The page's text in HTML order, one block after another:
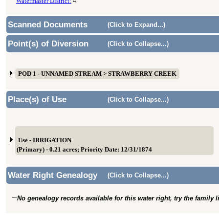
Scanned Documents (Click to Expand...)
Point(s) of Diversion (Click to Collapse...)
POD 1 - UNNAMED STREAM > STRAWBERRY CREEK
Place(s) of Use
(Click to Collapse...)
Use - IRRIGATION
(Primary) - 0.21 acres; Priority Date: 12/31/1874
Water Right Genealogy (Click to Collapse...)
No genealogy records available for this water right, try the family